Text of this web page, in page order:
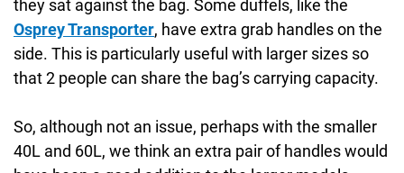
they sat against the bag. Some duffels, like the
Osprey Transporter, have extra grab handles on the
side. This is particularly useful with larger sizes so
that 2 people can share the bag’s carrying capacity.
So, although not an issue, perhaps with the smaller
40L and 60L, we think an extra pair of handles would